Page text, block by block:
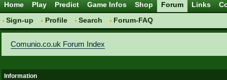
Home Play Predict Game Infos Shop
Forum
Sign-up
Profile Search Forum-FAQ
Links
Comunio.co.uk Forum Index
Information